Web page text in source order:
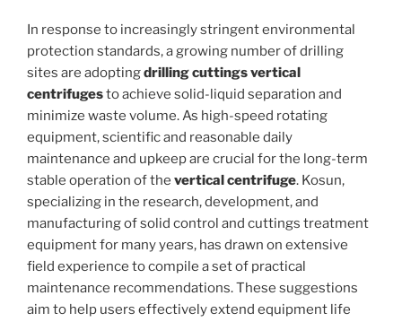
In response to increasingly stringent environmental
protection standards, a growing number of drilling
sites are adoptingdrilling cuttings vertical
centrifugesto achieve solid-liquid separation and
minimize waste volume. As high-speed rotating
equipment, scientific and reasonable daily
maintenance and upkeep are crucial for the long-term
stable operation of the vertical centrifuge. Kosun,
specializing in the research, development, and
manufacturing of solid control and cuttings treatment
equipment for many years, has drawn on extensive
field experience to compile a set of practical
maintenance recommendations. These suggestions
aim to help users effectively extend equipment life